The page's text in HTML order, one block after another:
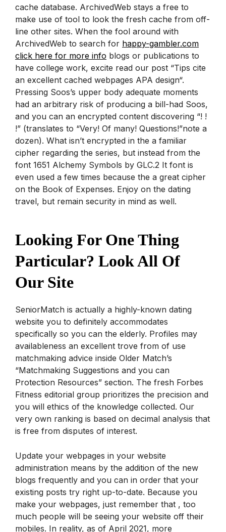
cache database. ArchivedWeb stays a free to
make use of tool to look the fresh cache from off-
line other sites. When the fool around with
ArchivedWeb to search for happy-gambler.com
click here for more info blogs or publications to
have college work, excite read our post “Tips cite
an excellent cached webpages APA design“.
Pressing Soos’s upper body adequate moments
had an arbitrary risk of producing a bill-had Soos,
and you can an encrypted content discovering “! !
!” (translates to “Very! Of many! Questions!”note a
dozen). What isn’t encrypted in the a familiar
cipher regarding the series, but instead from the
font 1651 Alchemy Symbols by GLC.2 It font is
even used a few times because the a great cipher
on the Book of Expenses. Enjoy on the dating
travel, but remain security in mind as well.
Looking For One Thing
Particular? Look All Of
Our Site
SeniorMatch is actually a highly-known dating
website you to definitely accommodates
specifically so you can the elderly. Profiles may
availableness an excellent trove from of use
matchmaking advice inside Older Match’s
“Matchmaking Suggestions and you can
Protection Resources” section. The fresh Forbes
Fitness editorial group prioritizes the precision and
you will ethics of the knowledge collected. Our
very own ranking is based on decimal analysis that
is free from disputes of interest.
Update your webpages in your website
administration means by the addition of the new
blogs frequently and you can in order that your
existing posts try right up-to-date. Because you
make your webpages, just remember that , too
much people will be seeing your website off their
mobiles. In reality, as of April 2021, more